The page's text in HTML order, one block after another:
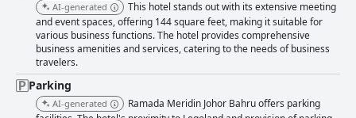
Bahru are frequently described as friendly, helpful and professional,
particularly at the front desk and restaurant. With efficient and supportive
service, the staff contribute significantly to a positive guest experience.
However, there have been occasional remarks about non-responsive or
less visible staff. Wi-Fi service at the hotel receives mixed reviews. Many
guests find the connection stable and reliable, suitable for prolonged
online meetings. However, some have faced issues with connectivity and
speed, indicating a need for consistency in the service. The hotel's gym
AI-generated
This hotel stands out with its extensive meeting
and event spaces, offering 144 square feet, making it suitable for
various business functions. The hotel provides comprehensive
business amenities and services, catering to the needs of business
travelers.
Parking
AI-generated
Ramada Meridin Johor Bahru offers parking